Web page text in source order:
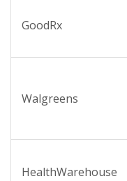
GoodRx
Walgreens
HealthWarehouse